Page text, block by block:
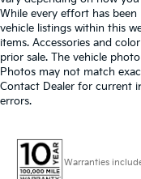
While every effort has
vehicle listings within this
items. Accessories and
prior sale. The vehicle
Photos may not match
Contact Dealer for current
errors.
Warranties